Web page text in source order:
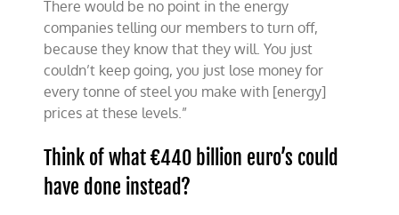
There would be no point in the energy
companies telling our members to turn off,
because they know that they will. You just
couldn’t keep going, you just lose money for
every tonne of steel you make with [energy]
prices at these levels.”
Think of what €440 billion euro’s could
have done instead?